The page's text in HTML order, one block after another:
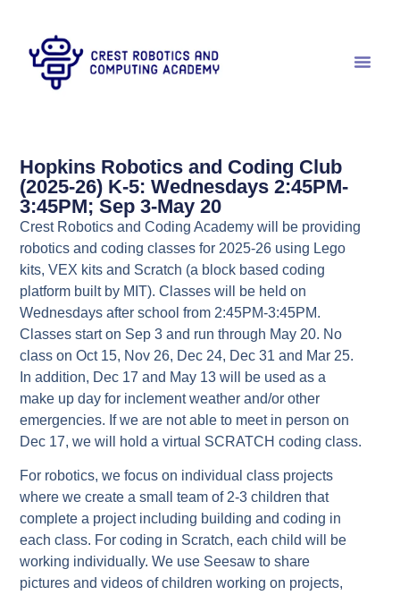
Hopkins Robotics and Coding Club
(2025-26) K-5: Wednesdays 2:45PM-
3:45PM; Sep 3-May 20
Crest Robotics and Coding Academy will be providing
robotics and coding classes for 2025-26 using Lego
kits, VEX kits and Scratch (a block based coding
platform built by MIT). Classes will be held on
Wednesdays after school from 2:45PM-3:45PM.
Classes start on Sep 3 and run through May 20. No
class on Oct 15, Nov 26, Dec 24, Dec 31 and Mar 25.
In addition, Dec 17 and May 13 will be used as a
make up day for inclement weather and/or other
emergencies. If we are not able to meet in person on
Dec 17, we will hold a virtual SCRATCH coding class.
For robotics, we focus on individual class projects
where we create a small team of 2-3 children that
complete a project including building and coding in
each class. For coding in Scratch, each child will be
working individually. We use Seesaw to share
pictures and videos of children working on projects,